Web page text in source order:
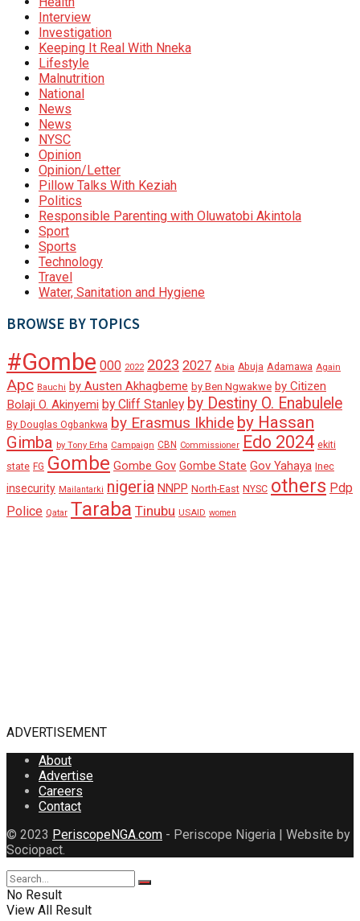
Interview
Investigation
Keeping It Real With Nneka
Lifestyle
Malnutrition
National
News
News
NYSC
Opinion
Opinion/Letter
Pillow Talks With Keziah
Politics
Responsible Parenting with Oluwatobi Akintola
Sport
Sports
Technology
Travel
Water, Sanitation and Hygiene
BROWSE BY TOPICS
#Gombe 000 2022 2023 2027 Abia Abuja Adamawa Again
Apc Bauchi by Austen Akhagbeme by Ben Ngwakwe by Citizen
Bolaji O. Akinyemi by Cliff Stanley by Destiny O. Enabulele
By Douglas Ogbankwa by Erasmus Ikhide by Hassan
Gimba by Tony Erha Campaign CBN Commissioner Edo 2024 ekiti
state FG Gombe Gombe Gov Gombe State Gov Yahaya Inec
insecurity Mailantarki nigeria NNPP North-East NYSC others Pdp
Police Qatar Taraba Tinubu USAID women
ADVERTISEMENT
About
Advertise
Careers
Contact
© 2023 PeriscopeNGA.com - Periscope Nigeria | Website by
Sociopact.
No Result
View All Result